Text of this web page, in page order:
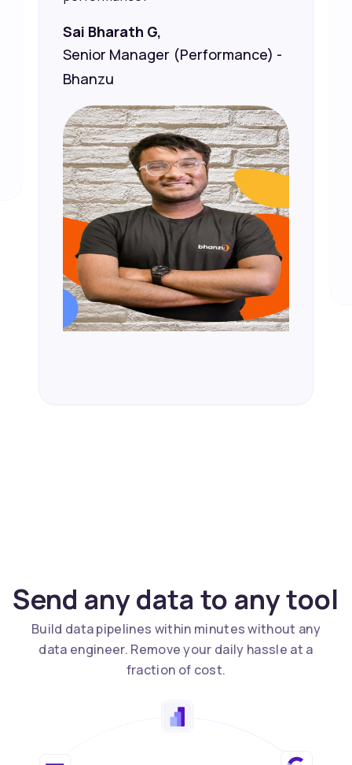
Send any data to any tool
Build data pipelines within minutes without any
data engineer. Remove your daily hassle at a
fraction of cost.